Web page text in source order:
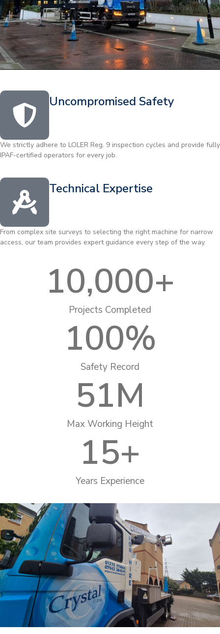
Uncompromised Safety
We strictly adhere to LOLER Reg. 9 inspection cycles and provide fully
IPAF-certified operators for every job.
Technical Expertise
From complex site surveys to selecting the right machine for narrow
access, our team provides expert guidance every step of the way.
Projects Completed
10,000+
Safety Record
100%
Max Working Height
51M
Years Experience
15+